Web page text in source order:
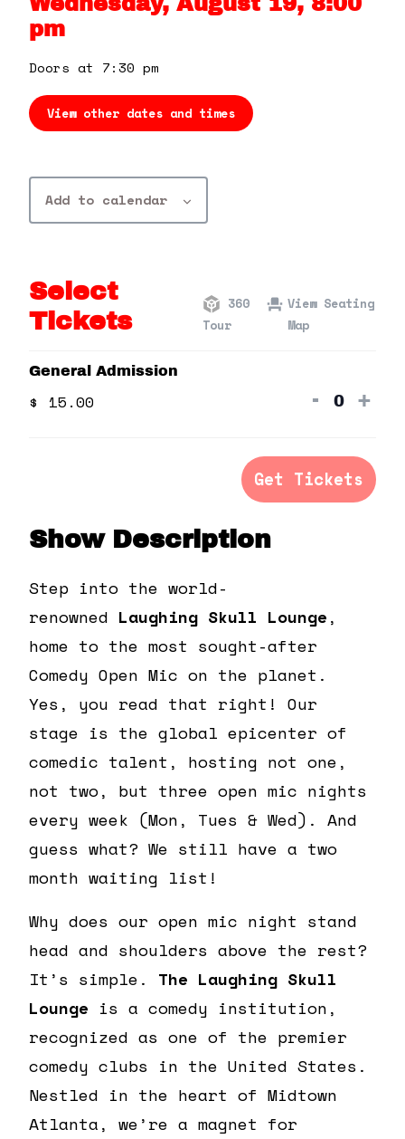
360 Tour
Contact Us
Shop
pm
Doors at 7:30 pm
View other dates and times
Add to calendar
Select
Tickets
360
Tour
View Seating
Map
General Admission
$ 15.00
for
General
-
for
+
Get Tickets
Show Description
Step into the world-
renowned Laughing Skull Lounge,
home to the most sought-after
Comedy Open Mic on the planet.
Yes, you read that right! Our
stage is the global epicenter of
comedic talent, hosting not one,
not two, but three open mic nights
every week (Mon, Tues & Wed). And
guess what? We still have a two
month waiting list!
Why does our open mic night stand
head and shoulders above the rest?
It’s simple. The Laughing Skull
Lounge is a comedy institution,
recognized as one of the premier
comedy clubs in the United States.
Nestled in the heart of Midtown
Atlanta, we’re a magnet for